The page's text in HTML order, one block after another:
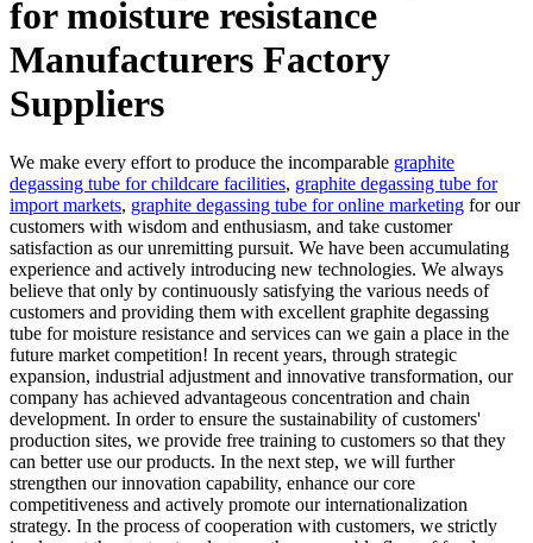
for moisture resistance
Manufacturers Factory
Suppliers
We make every effort to produce the incomparable graphite
degassing tube for childcare facilities, graphite degassing tube for
import markets, graphite degassing tube for online marketing for our
customers with wisdom and enthusiasm, and take customer
satisfaction as our unremitting pursuit. We have been accumulating
experience and actively introducing new technologies. We always
believe that only by continuously satisfying the various needs of
customers and providing them with excellent graphite degassing
tube for moisture resistance and services can we gain a place in the
future market competition! In recent years, through strategic
expansion, industrial adjustment and innovative transformation, our
company has achieved advantageous concentration and chain
development. In order to ensure the sustainability of customers'
production sites, we provide free training to customers so that they
can better use our products. In the next step, we will further
strengthen our innovation capability, enhance our core
competitiveness and actively promote our internationalization
strategy. In the process of cooperation with customers, we strictly